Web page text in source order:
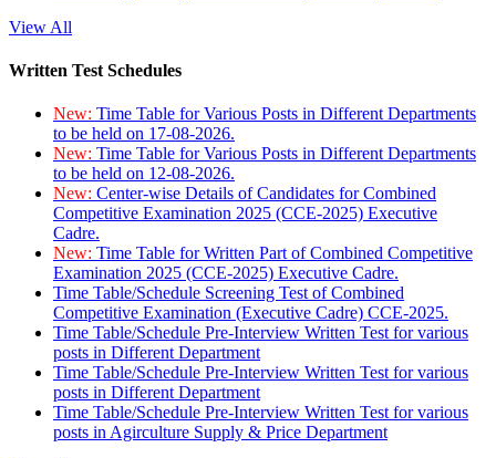
View All
Written Test Schedules
New: Time Table for Various Posts in Different Departments
to be held on 17-08-2026.
New: Time Table for Various Posts in Different Departments
to be held on 12-08-2026.
New: Center-wise Details of Candidates for Combined
Competitive Examination 2025 (CCE-2025) Executive
Cadre.
New: Time Table for Written Part of Combined Competitive
Examination 2025 (CCE-2025) Executive Cadre.
Time Table/Schedule Screening Test of Combined
Competitive Examination (Executive Cadre) CCE-2025.
Time Table/Schedule Pre-Interview Written Test for various
posts in Different Department
Time Table/Schedule Pre-Interview Written Test for various
posts in Different Department
Time Table/Schedule Pre-Interview Written Test for various
posts in Agirculture Supply & Price Department